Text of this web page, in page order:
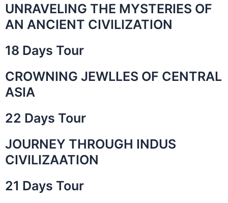
of
UNRAVELING THE MYSTERIES OF
AN ANCIENT CIVILIZATION
18 Days Tour
CROWNING JEWLLES OF CENTRAL
ASIA
22 Days Tour
JOURNEY THROUGH INDUS
CIVILIZAATION
21 Days Tour